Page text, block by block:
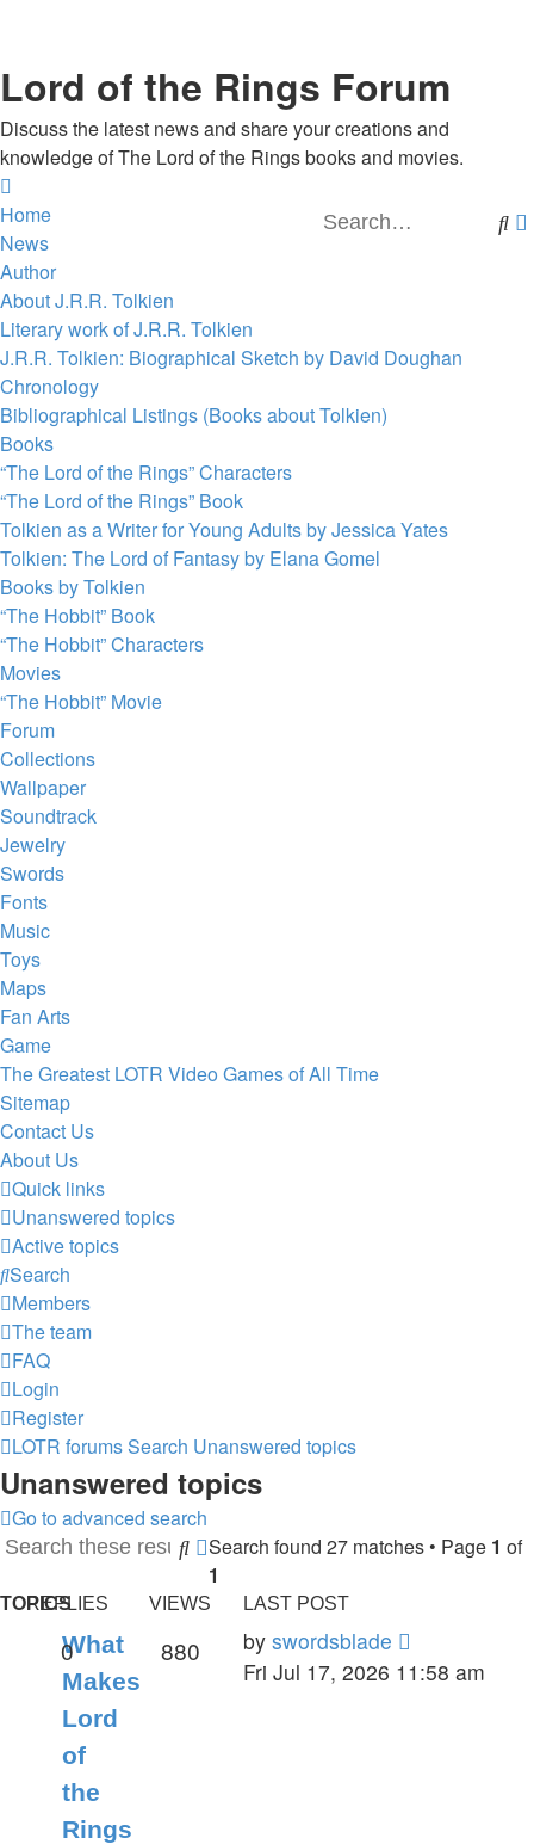
Lord of the Rings Forum
Discuss the latest news and share your creations and
knowledge of The Lord of the Rings books and movies.
Home
News
Author
About J.R.R. Tolkien
Literary work of J.R.R. Tolkien
J.R.R. Tolkien: Biographical Sketch by David Doughan
Chronology
Bibliographical Listings (Books about Tolkien)
Books
“The Lord of the Rings” Characters
“The Lord of the Rings” Book
Tolkien as a Writer for Young Adults by Jessica Yates
Tolkien: The Lord of Fantasy by Elana Gomel
Books by Tolkien
“The Hobbit” Book
“The Hobbit” Characters
Movies
“The Hobbit” Movie
Forum
Collections
Wallpaper
Soundtrack
Jewelry
Swords
Fonts
Music
Toys
Maps
Fan Arts
Game
The Greatest LOTR Video Games of All Time
Sitemap
Contact Us
About Us
Quick links
Unanswered topics
Active topics
Search
Members
The team
FAQ
Login
Register
LOTR forumsSearch Unanswered topics
Unanswered topics
Go to advanced search
Search
Advanced
search
Search found 27 matches • Page 1 of
1
TOPICS
REPLIES VIEWS LAST POST
What
Makes
Lord
of
the
Rings
0 880 by swordsblade
Fri Jul 17, 2026 11:58 am